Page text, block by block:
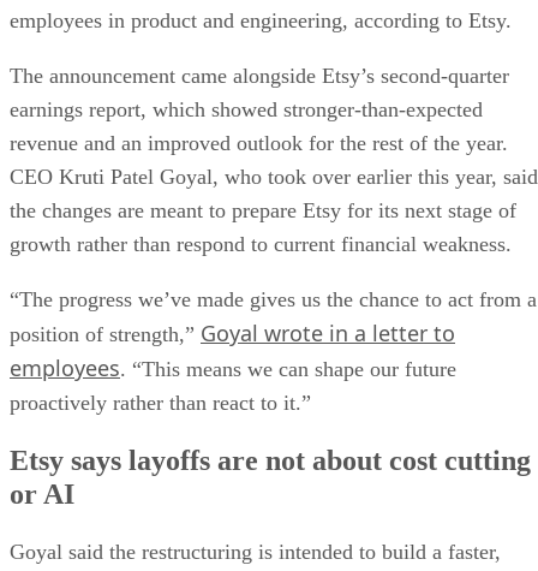
employees in product and engineering, according to Etsy.
The announcement came alongside Etsy’s second-quarter
earnings report, which showed stronger-than-expected
revenue and an improved outlook for the rest of the year.
CEO Kruti Patel Goyal, who took over earlier this year, said
the changes are meant to prepare Etsy for its next stage of
growth rather than respond to current financial weakness.
“The progress we’ve made gives us the chance to act from a
position of strength,” Goyal wrote in a letter to
employees. “This means we can shape our future
proactively rather than react to it.”
Etsy says layoffs are not about cost cutting
or AI
Goyal said the restructuring is intended to build a faster,